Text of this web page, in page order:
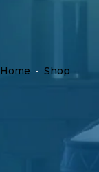
Home - Shop